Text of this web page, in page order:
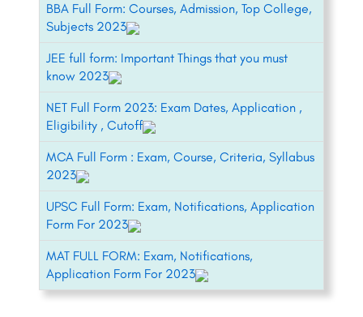
BBA Full Form: Courses, Admission, Top College,
Subjects 2023
JEE full form: Important Things that you must
know 2023
NET Full Form 2023: Exam Dates, Application ,
Eligibility , Cutoff
MCA Full Form : Exam, Course, Criteria, Syllabus
2023
UPSC Full Form: Exam, Notifications, Application
Form For 2023
MAT FULL FORM: Exam, Notifications,
Application Form For 2023